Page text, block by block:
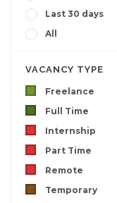
Last 30 days
All
VACANCY TYPE
Freelance
Full Time
Internship
Part Time
Remote
Temporary